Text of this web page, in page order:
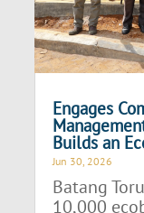
Engages
Builds an
Jun 30, 2026
Batang
10,000